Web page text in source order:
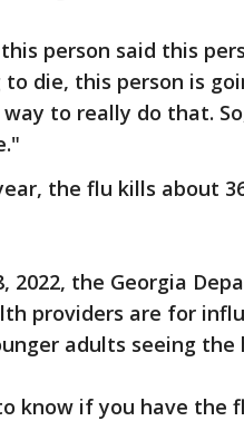
person said this
to die, this person is
to really do that.
the flu kills about
2022, the Georgia
providers are for
adults seeing
know if you have the